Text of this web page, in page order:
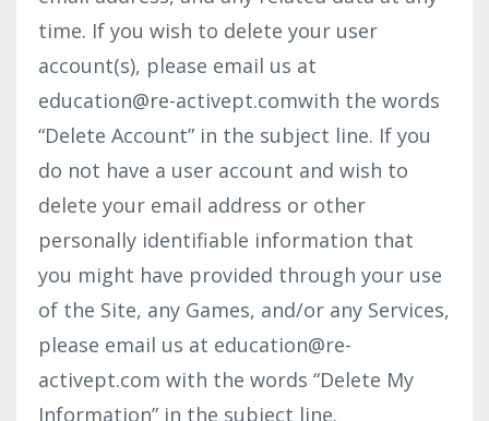
time. If you wish to delete your user
account(s), please email us at
education@re-activept.comwith the words
“Delete Account” in the subject line. If you
do not have a user account and wish to
delete your email address or other
personally identifiable information that
you might have provided through your use
of the Site, any Games, and/or any Services,
please email us at education@re-
activept.com with the words “Delete My
Information” in the subject line.